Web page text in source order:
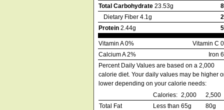
Total Carbohydrate 23.53g
Dietary Fiber 4.1g
Protein 2.44g
Vitamin A 0%
Vitamin C
Calcium A 2%
Iron
Percent Daily Values are based on a 2,000
calorie diet. Your daily values may be higher
lower depending on your calorie needs:
Calories: 2,000
2,500
Total Fat
Less than 65g
80g